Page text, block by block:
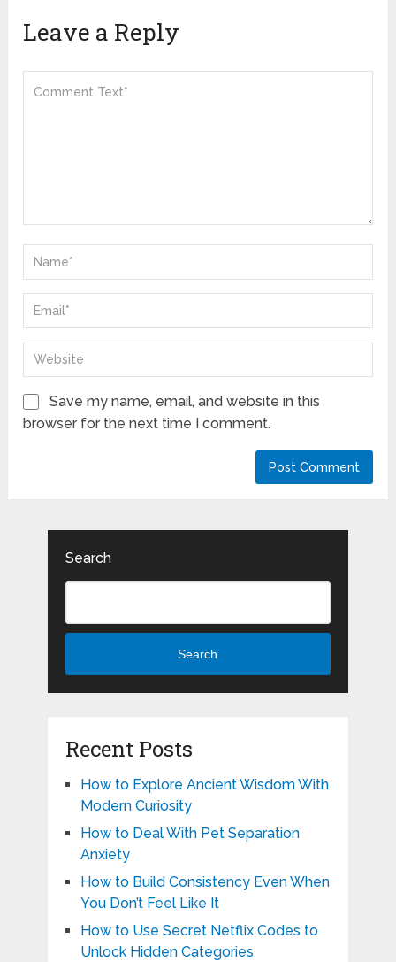
Leave a Reply
Save my name, email, and website in this
browser for the next time I comment.
Search
Search
Recent Posts
How to Explore Ancient Wisdom With
Modern Curiosity
How to Deal With Pet Separation
Anxiety
How to Build Consistency Even When
You Don’t Feel Like It
How to Use Secret Netflix Codes to
Unlock Hidden Categories